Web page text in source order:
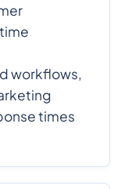
workflows,
times